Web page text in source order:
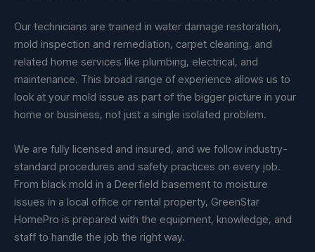
Our technicians are trained in water damage restoration,
mold inspection and remediation, carpet cleaning, and
related home services like plumbing, electrical, and
maintenance. This broad range of experience allows us to
look at your mold issue as part of the bigger picture in your
home or business, not just a single isolated problem.
We are fully licensed and insured, and we follow industry-
standard procedures and safety practices on every job.
From black mold in a Deerfield basement to moisture
issues in a local office or rental property, GreenStar
HomePro is prepared with the equipment, knowledge, and
staff to handle the job the right way.